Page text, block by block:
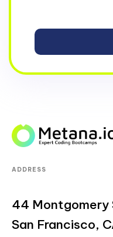
ADDRESS
44 Montgomery
San Francisco,